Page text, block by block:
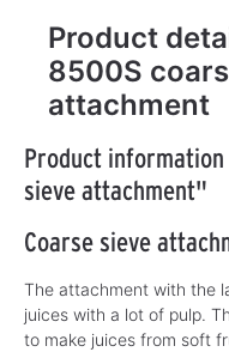
Product
8500S
attachment
Product
sieve attachment"
Coarse sieve
The attachment with the
juices with a lot of pulp.
to make juices from soft